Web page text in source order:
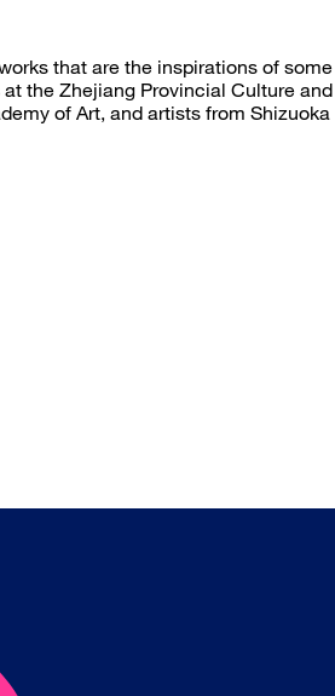
that are the inspirations of
the Zhejiang Provincial Culture
of Art, and artists from